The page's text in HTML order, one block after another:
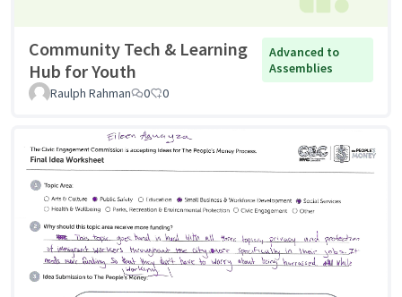
Community Tech & Learning
Hub for Youth
Advanced to
Assemblies
Raulph Rahman
0 0